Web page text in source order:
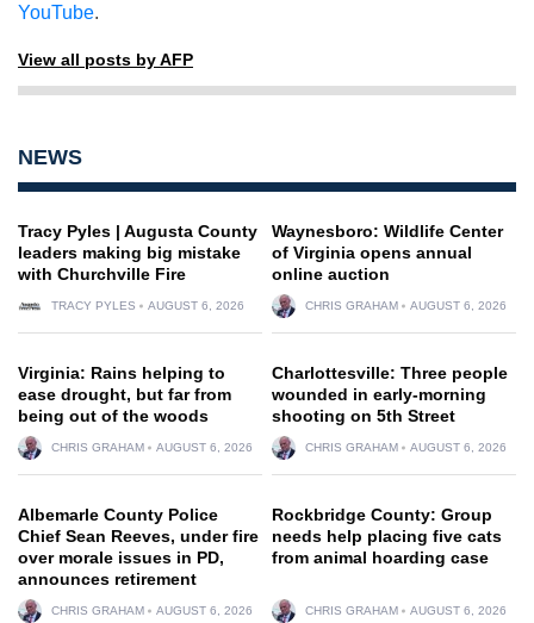
YouTube.
View all posts by AFP
NEWS
Tracy Pyles | Augusta County
leaders making big mistake
with Churchville Fire
TRACY PYLES AUGUST 6, 2026
Waynesboro: Wildlife Center
of Virginia opens annual
online auction
CHRIS GRAHAM AUGUST 6, 2026
Virginia: Rains helping to
ease drought, but far from
being out of the woods
CHRIS GRAHAM AUGUST 6, 2026
Charlottesville: Three people
wounded in early-morning
shooting on 5th Street
CHRIS GRAHAM AUGUST 6, 2026
Albemarle County Police
Chief Sean Reeves, under fire
over morale issues in PD,
announces retirement
CHRIS GRAHAM AUGUST 6, 2026
Rockbridge County: Group
needs help placing five cats
from animal hoarding case
CHRIS GRAHAM AUGUST 6, 2026